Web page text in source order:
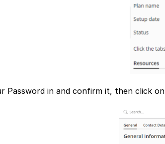
Password in and confirm it, then click on